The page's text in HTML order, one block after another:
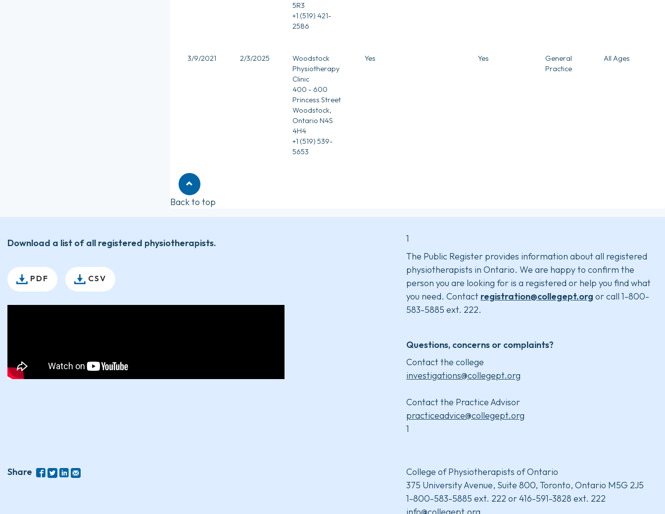
5R3
+1 (519) 421-
2586
3/9/2021 2/3/2025
Woodstock
Physiotherapy
Clinic
400 - 600
Princess Street
Woodstock,
Ontario N4S
4H4
+1 (519) 539-
5653
Yes Yes
General
Practice
All Ages
Back to top
Download a list of all registered physiotherapists.
PDF CSV
1
The Public Register provides information about all registered
physiotherapists in Ontario. We are happy to confirm the
person you are looking for is a registered or help you find what
you need. Contact registration@collegept.org or call 1-800-
583-5885 ext. 222.
Questions, concerns or complaints?
Contact the college
investigations@collegept.org
Contact the Practice Advisor
practiceadvice@collegept.org
1
Share
College of Physiotherapists of Ontario
375 University Avenue, Suite 800, Toronto, Ontario M5G 2J5
1-800-583-5885 ext. 222 or 416-591-3828 ext. 222